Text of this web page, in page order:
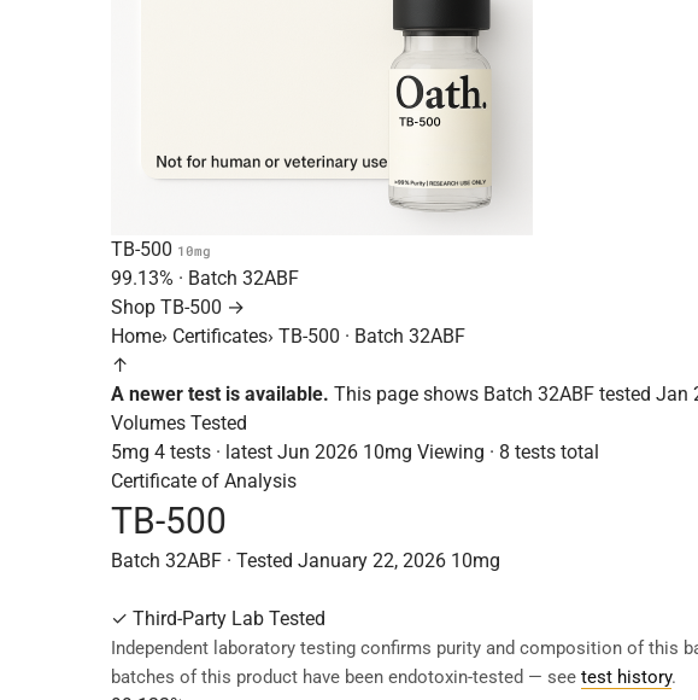
TB-500 10mg
99.13% · Batch 32ABF
Shop TB-500 →
Home› Certificates› TB-500 · Batch 32ABF
↑
A newer test is available. This page shows Batch 32ABF tested Jan
Volumes Tested
5mg 4 tests · latest Jun 2026 10mg Viewing · 8 tests total
Certificate of Analysis
TB-500
Batch 32ABF · Tested January 22, 2026 10mg
✓ Third-Party Lab Tested
Independent laboratory testing confirms purity and composition of this
batches of this product have been endotoxin-tested — see test history.